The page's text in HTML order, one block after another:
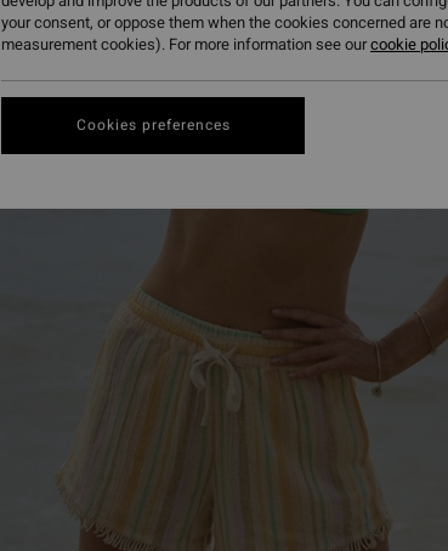
your consent, or oppose them when the cookies concerned are
measurement cookies). For more information see ourcookie
Cookies preferences